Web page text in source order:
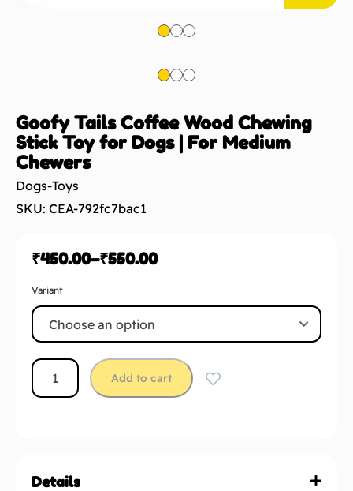
Goofy Tails Coffee Wood Chewing
Stick Toy for Dogs | For Medium
Chewers
Dogs-Toys
SKU: CEA-792fc7bac1
₹450.00–₹550.00
Variant
Add to cart
Details